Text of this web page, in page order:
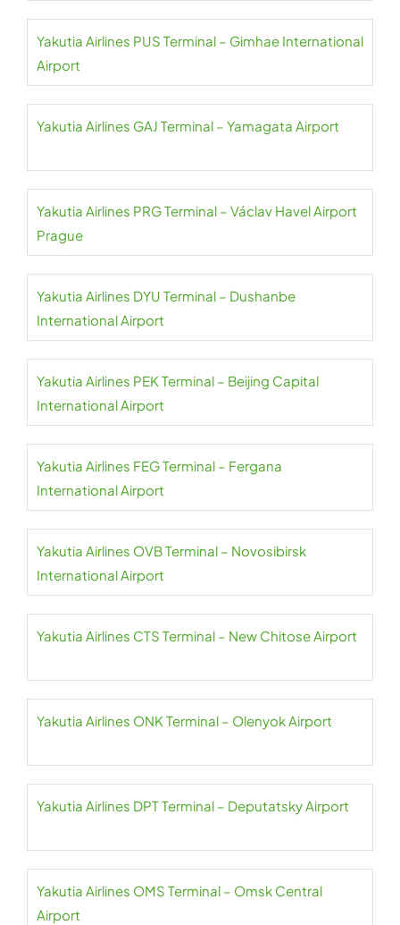
Yakutia Airlines PUS Terminal – Gimhae International
Airport
Yakutia Airlines GAJ Terminal – Yamagata Airport
Yakutia Airlines PRG Terminal – Václav Havel Airport
Prague
Yakutia Airlines DYU Terminal – Dushanbe
International Airport
Yakutia Airlines PEK Terminal – Beijing Capital
International Airport
Yakutia Airlines FEG Terminal – Fergana
International Airport
Yakutia Airlines OVB Terminal – Novosibirsk
International Airport
Yakutia Airlines CTS Terminal – New Chitose Airport
Yakutia Airlines ONK Terminal – Olenyok Airport
Yakutia Airlines DPT Terminal – Deputatsky Airport
Yakutia Airlines OMS Terminal – Omsk Central
Airport